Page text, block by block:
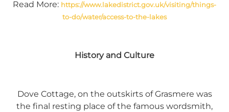
Read More: https://www.lakedistrict.gov.uk/visiting/things-
to-do/water/access-to-the-lakes
History and Culture
Dove Cottage, on the outskirts of Grasmere was
the final resting place of the famous wordsmith,